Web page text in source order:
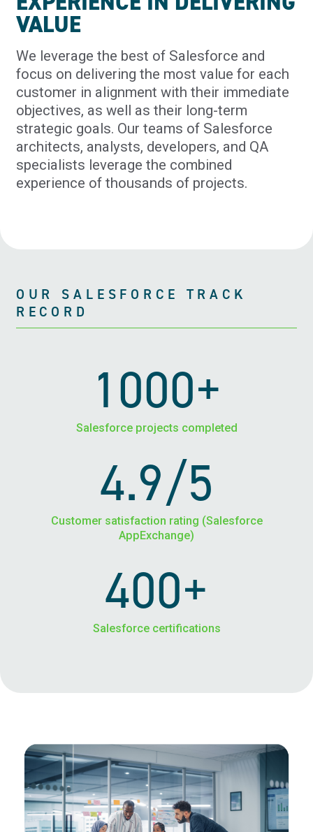
VALUE
We leverage the best of Salesforce and
focus on delivering the most value for each
customer in alignment with their immediate
objectives, as well as their long-term
strategic goals. Our teams of Salesforce
architects, analysts, developers, and QA
specialists leverage the combined
experience of thousands of projects.
OUR SALESFORCE TRACK
RECORD
1000+
Salesforce projects completed
4.9/5
Customer satisfaction rating (Salesforce
AppExchange)
400+
Salesforce certifications